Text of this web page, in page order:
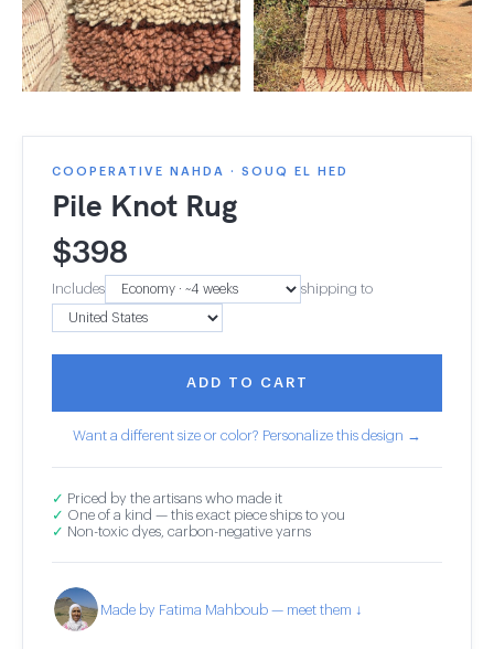
COOPERATIVE NAHDA · SOUQ EL HED
Pile Knot Rug
$398
Includes shipping to
ADD TO CART
Want a different size or color? Personalize this design →
✓ Priced by the artisans who made it
✓ One of a kind — this exact piece ships to you
✓ Non-toxic dyes, carbon-negative yarns
Made by Fatima Mahboub — meet them ↓